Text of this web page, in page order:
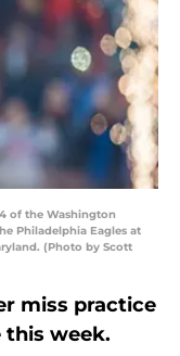
of the Washington
Philadelphia Eagles at
(Photo by Scott
miss practice
week.